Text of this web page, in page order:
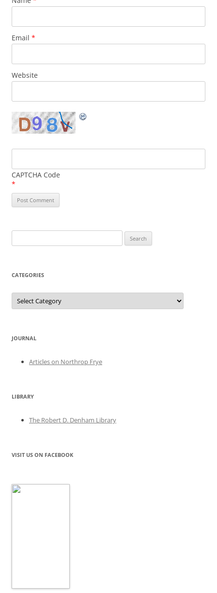
Email *
Website
CAPTCHA Code
*
for:
CATEGORIES
Categories
JOURNAL
Articles on Northrop Frye
LIBRARY
The Robert D. Denham Library
VISIT US ON FACEBOOK